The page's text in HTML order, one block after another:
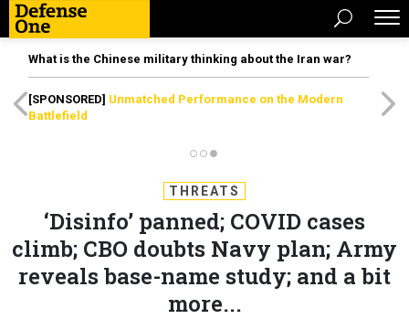
What is the Chinese military thinking about the Iran war?
[SPONSORED] Unmatched Performance on the Modern
Battlefield
THREATS
‘Disinfo’ panned; COVID cases
climb; CBO doubts Navy plan; Army
reveals base-name study; and a bit
more...